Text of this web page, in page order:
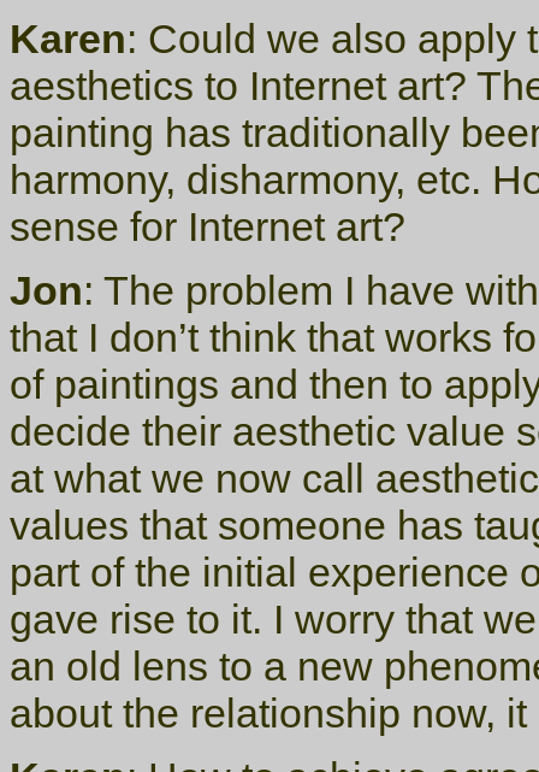
Karen: Could we also apply
aesthetics to Internet art?
painting has traditionally
harmony, disharmony, etc.
sense for Internet art?
Jon: The problem I have
that I don’t think that works
of paintings and then to
decide their aesthetic value
at what we now call
values that someone has
part of the initial experience
gave rise to it. I worry that
an old lens to a new
about the relationship now,